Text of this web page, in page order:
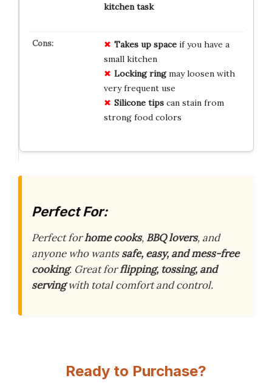
kitchen task
Takes up spaceif you have a
small kitchen
Locking ringmay loosen with
very frequent use
Silicone tipscan stain from
strong food colors
Perfect For:
Perfect forhome cooks, BBQ lovers, and
anyone who wantssafe, easy, and mess-free
cooking. Great forflipping, tossing, and
servingwith total comfort and control.
Ready to Purchase?